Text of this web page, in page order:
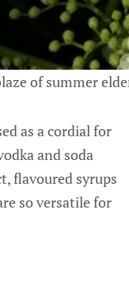
of summer
as a cordial for
and soda
flavoured syrups
so versatile for